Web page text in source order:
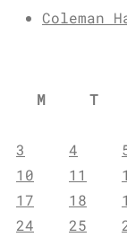
Coleman
M
T
3
4
10
11
17
18
24
25